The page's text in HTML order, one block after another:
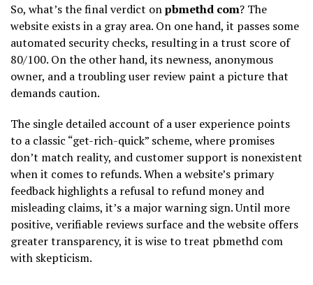
So, what’s the final verdict onpbmethd com? The
website exists in a gray area. On one hand, it passes some
automated security checks, resulting in a trust score of
80/100. On the other hand, its newness, anonymous
owner, and a troubling user review paint a picture that
demands caution.
The single detailed account of a user experience points
to a classic “get-rich-quick” scheme, where promises
don’t match reality, and customer support is nonexistent
when it comes to refunds. When a website’s primary
feedback highlights a refusal to refund money and
misleading claims, it’s a major warning sign. Until more
positive, verifiable reviews surface and the website offers
greater transparency, it is wise to treat pbmethd com
with skepticism.